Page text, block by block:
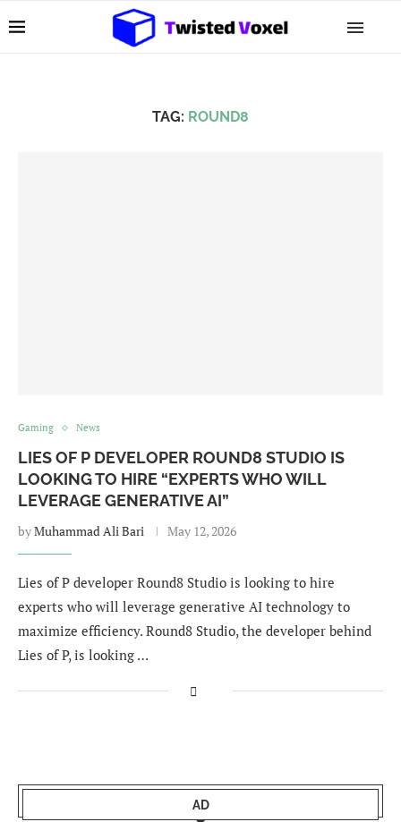
TAG: ROUND8
Gaming News
LIES OF P DEVELOPER ROUND8 STUDIO IS
LOOKING TO HIRE “EXPERTS WHO WILL
LEVERAGE GENERATIVE AI”
byMuhammad Ali Bari May 12, 2026
Lies of P developer Round8 Studio is looking to hire
experts who will leverage generative AI technology to
maximize efficiency. Round8 Studio, the developer behind
Lies of P, is looking …
AD